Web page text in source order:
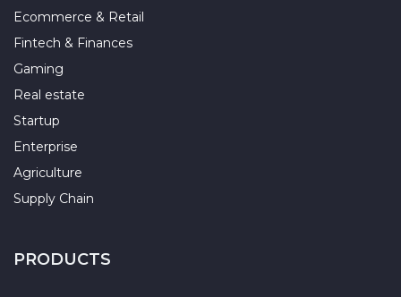
Ecommerce & Retail
Fintech & Finances
Gaming
Real estate
Startup
Enterprise
Agriculture
Supply Chain
PRODUCTS